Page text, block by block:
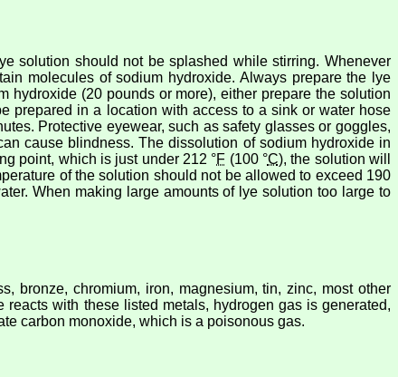
solution should not be splashed while stirring. Whenever
molecules of sodium hydroxide. Always prepare the lye
(20 pounds or more), either prepare the solution
prepared in a location with access to a sink or water hose
Protective eyewear, such as safety glasses or goggles,
cause blindness. The dissolution of sodium hydroxide in
point, which is just under 212 °F (100 °C), the solution will
of the solution should not be allowed to exceed 190
When making large amounts of lye solution too large to
bronze, chromium, iron, magnesium, tin, zinc, most other
with these listed metals, hydrogen gas is generated,
carbon monoxide, which is a poisonous gas.